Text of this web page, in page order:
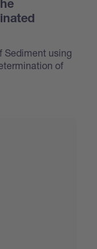
Sediment using
of